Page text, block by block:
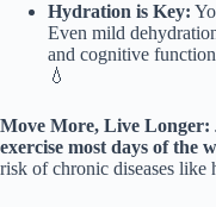
Hydration is Key:
Even mild
and cognitive
💧
Move More, Live Longer:
exercise most days of the
risk of chronic diseases like